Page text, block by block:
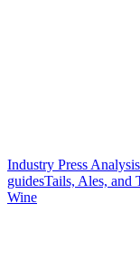
Industry Press Analysis
guidesTails, Ales, and
Wine